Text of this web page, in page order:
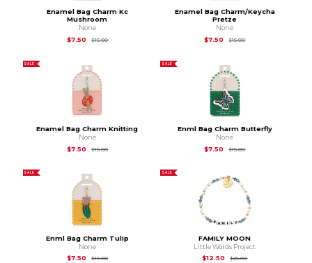
Enamel Bag Charm Kc
Mushroom
None
$7.50
$15.00Original Price is
Enamel Bag Charm/Keycha
Pretze
None
$7.50
$15.00Original Price is
SALE
Enamel Bag Charm Knitting
None
$7.50
$15.00Original Price is
SALE
Enml Bag Charm Butterfly
None
$7.50
$15.00Original Price is
SALE
Enml Bag Charm Tulip
None
$7.50
$15.00Original Price is
SALE
FAMILY MOON
Little Words Project
$12.50
$25.00Original Price is